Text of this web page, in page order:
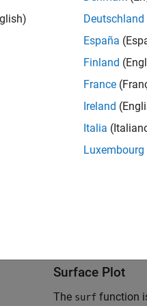
Surface Plot
The surf function
Deutschland
España
Finland
France
Ireland
Italia
Luxembourg